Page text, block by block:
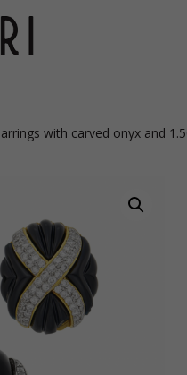
with carved onyx and